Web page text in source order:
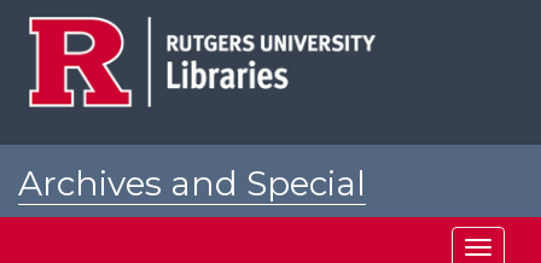
Archives and Special
Toggle